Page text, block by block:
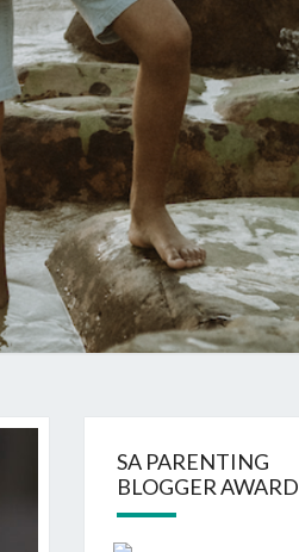
SA PARENTING
BLOGGER AWARD